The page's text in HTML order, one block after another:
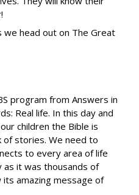
head out on The Great
program from Answers in
Real life. In this day and
children the Bible is
stories. We need to
to every area of life
it was thousands of
amazing message of